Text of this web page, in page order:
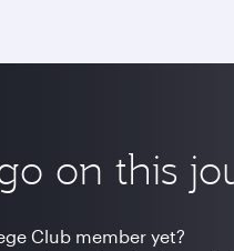
on this
Club member yet?